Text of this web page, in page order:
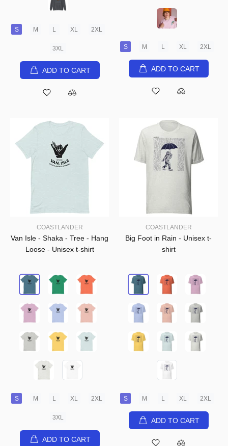
S M L XL 2XL
3XL
ADD TO CART
S M L XL 2XL
ADD TO CART
COASTLANDER
Van Isle - Shaka - Tree - Hang
Loose - Unisex t-shirt
S M L XL 2XL
3XL
ADD TO CART
COASTLANDER
Big Foot in Rain - Unisex t-
shirt
S M L XL 2XL
ADD TO CART